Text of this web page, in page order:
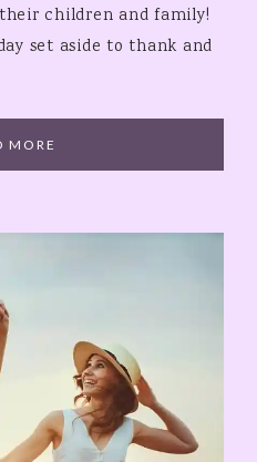
children and family!
set aside to thank and
MORE